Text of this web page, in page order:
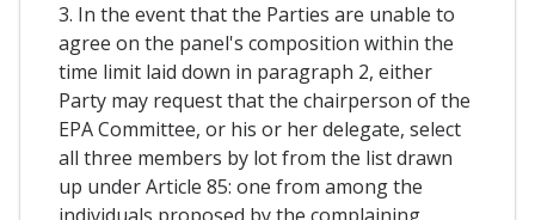
3. In the event that the Parties are unable to
agree on the panel's composition within the
time limit laid down in paragraph 2, either
Party may request that the chairperson of the
EPA Committee, or his or her delegate, select
all three members by lot from the list drawn
up under Article 85: one from among the